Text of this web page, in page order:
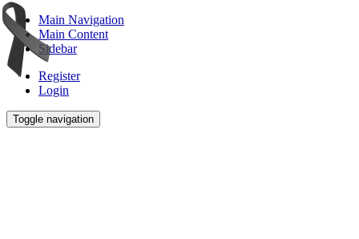
Main Navigation
Main Content
Sidebar
Register
Login
Toggle navigation